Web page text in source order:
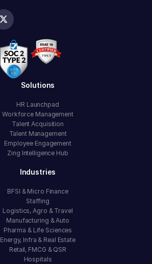
Solutions
HR Launchpad
Workforce Management
Talent Acquisition
Talent Management
Employee Engagement
Zing Intelligence Hub
Industries
BFSI & Micro Finance
Staffing
Logistics, Agro & Travel
Manufacturing & Auto
Pharma & Life Sciences
Energy, Infra & Real Estate
Retail, FMCG & QSR
Hospitals